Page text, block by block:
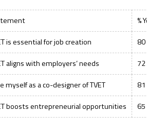
%
is essential for job creation
80
aligns with employers’ needs
72
myself as a co-designer of TVET
81
boosts entrepreneurial opportunities
65